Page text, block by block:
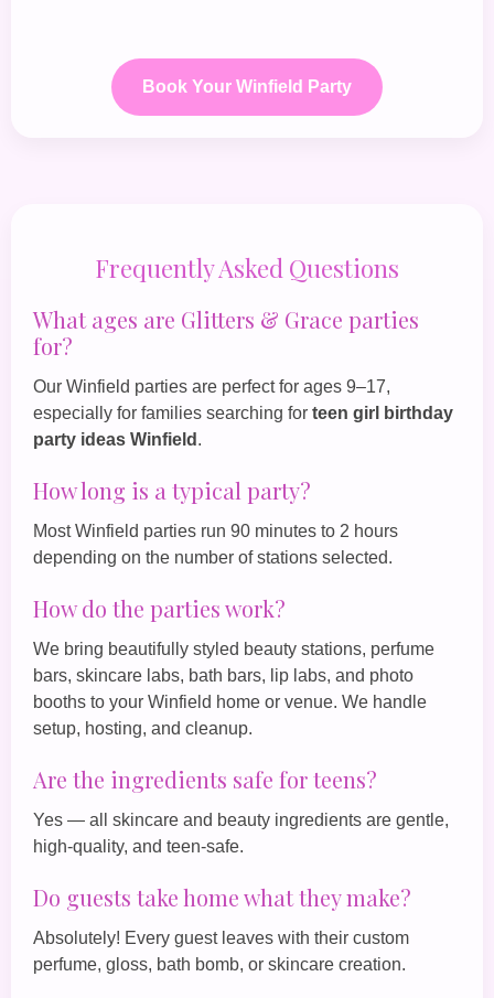
Book Your Winfield Party
Frequently Asked Questions
What ages are Glitters & Grace parties
for?
Our Winfield parties are perfect for ages 9–17,
especially for families searching for teen girl birthday
party ideas Winfield .
How long is a typical party?
Most Winfield parties run 90 minutes to 2 hours
depending on the number of stations selected.
How do the parties work?
We bring beautifully styled beauty stations, perfume
bars, skincare labs, bath bars, lip labs, and photo
booths to your Winfield home or venue. We handle
setup, hosting, and cleanup.
Are the ingredients safe for teens?
Yes — all skincare and beauty ingredients are gentle,
high‑quality, and teen‑safe.
Do guests take home what they make?
Absolutely! Every guest leaves with their custom
perfume, gloss, bath bomb, or skincare creation.